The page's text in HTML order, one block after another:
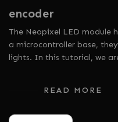
encoder
The Neopixel LED module
a microcontroller base,
lights. In this tutorial, we
READ MORE